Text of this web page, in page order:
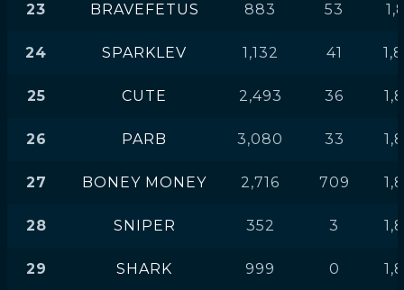
23 BRAVEFETUS 883 53
24 SPARKLEV 1,132 41
25 CUTE 2,493 36
26 PARB 3,080 33
27 BONEY MONEY 2,716 709
28 SNIPER 352 3
29 SHARK 999 0